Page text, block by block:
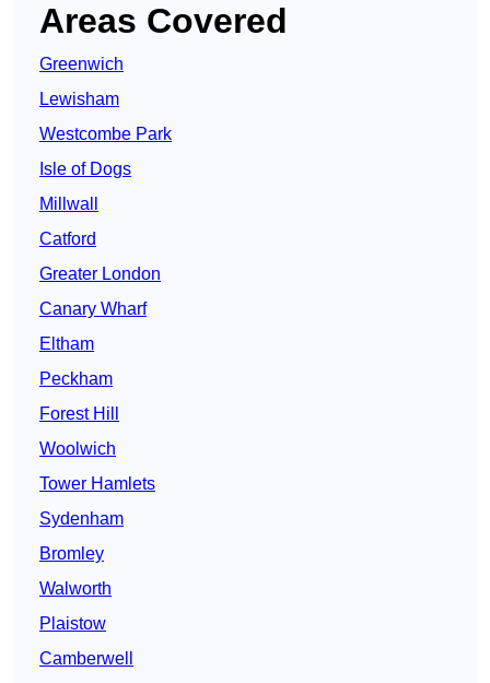
Areas Covered
Greenwich
Lewisham
Westcombe Park
Isle of Dogs
Millwall
Catford
Greater London
Canary Wharf
Eltham
Peckham
Forest Hill
Woolwich
Tower Hamlets
Sydenham
Bromley
Walworth
Plaistow
Camberwell